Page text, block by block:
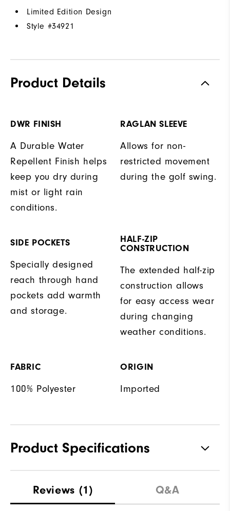
Limited Edition Design
Style #34921
Product Details
DWR FINISH
A Durable Water
Repellent Finish helps
keep you dry during
mist or light rain
conditions.
RAGLAN SLEEVE
Allows for non-
restricted movement
during the golf swing.
SIDE POCKETS
Specially designed
reach through hand
pockets add warmth
and storage.
HALF-ZIP
CONSTRUCTION
The extended half-zip
construction allows
for easy access wear
during changing
weather conditions.
FABRIC
100% Polyester
ORIGIN
Imported
Product Specifications
Waterproof Water Resistant
Reviews (1) Q&A